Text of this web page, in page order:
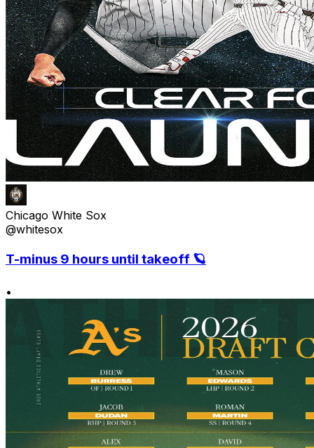
Chicago White Sox
@whitesox
T-minus 9 hours until takeoff 🪐
•